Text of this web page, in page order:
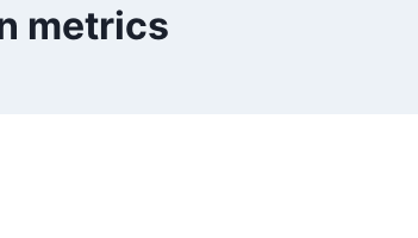
metrics